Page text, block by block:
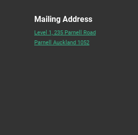
Mailing Address
Level 1, 235 Parnell Road
Parnell Auckland 1052